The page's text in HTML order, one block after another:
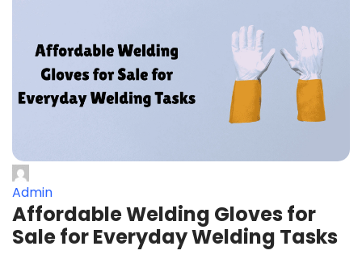
Admin
Affordable Welding Gloves for
Sale for Everyday Welding Tasks